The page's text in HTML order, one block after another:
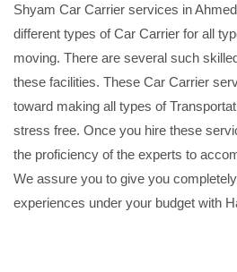
Shyam Car Carrier services in
different types of Car Carrier for all
moving. There are several such
these facilities. These Car Carrier
toward making all types of
stress free. Once you hire these
the proficiency of the experts to
We assure you to give you
experiences under your budget with